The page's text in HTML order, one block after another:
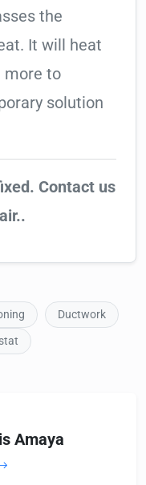
the
It will heat
more to
solution
Contact us
Ductwork
Amaya